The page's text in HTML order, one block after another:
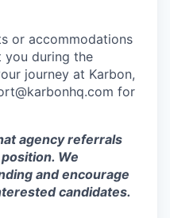
or accommodations
you during the
journey at Karbon,
for
agency referrals
We
and encourage
candidates.